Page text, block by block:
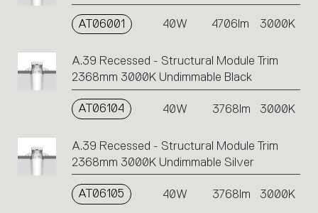
AT06001 40W 4706lm 3000K
A.39 Recessed - Structural Module Trim
2368mm 3000K Undimmable Black
AT06104 40W 3768lm 3000K
A.39 Recessed - Structural Module Trim
2368mm 3000K Undimmable Silver
AT06105 40W 3768lm 3000K